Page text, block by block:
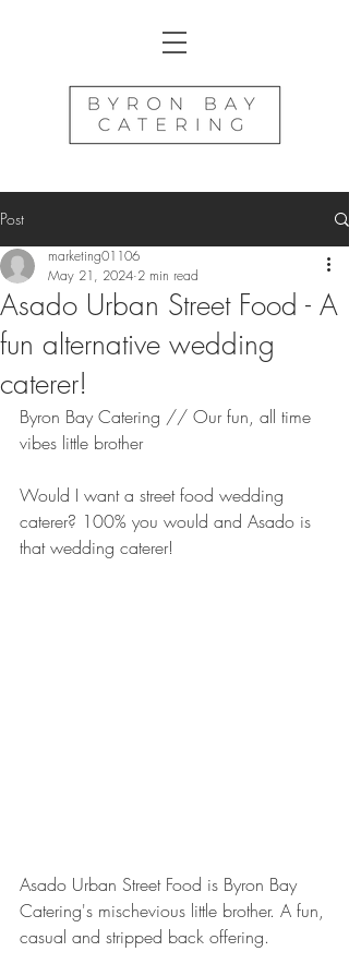
Post
Asado Urban Street Food - A
fun alternative wedding
caterer!
marketing01106
May 21, 2024 2 min read
Byron Bay Catering // Our fun, all time
vibes little brother
Would I want a street food wedding
caterer? 100% you would and Asado is
that wedding caterer!
Asado Urban Street Food is Byron Bay
Catering's mischevious little brother. A fun,
casual and stripped back offering.